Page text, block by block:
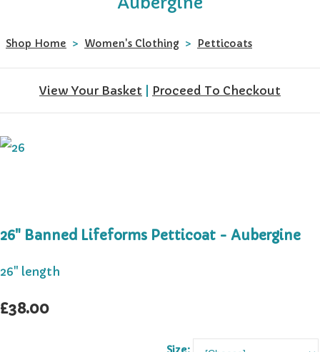
Shop Home > Women's Clothing > Petticoats
View Your Basket Proceed To Checkout
26" Banned Lifeforms Petticoat - Aubergine
26" length
£38.00